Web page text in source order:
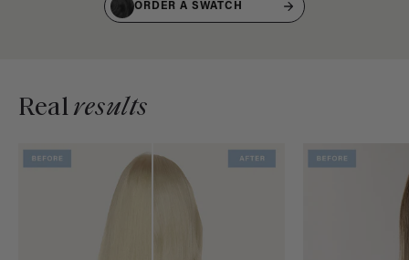
ORDER A SWATCH
Realresults